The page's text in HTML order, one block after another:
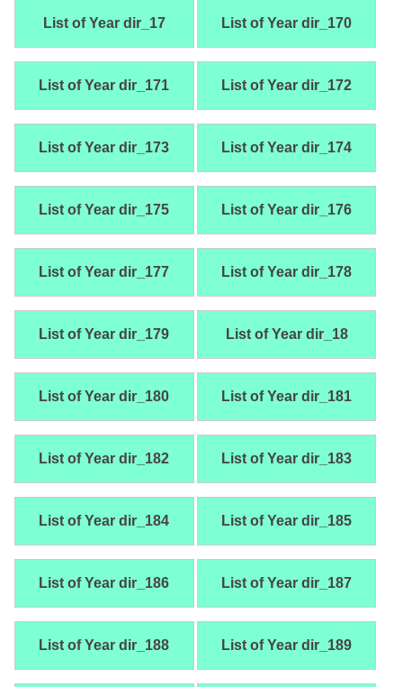
List of Year dir_17 List of Year dir_170
List of Year dir_171 List of Year dir_172
List of Year dir_173 List of Year dir_174
List of Year dir_175 List of Year dir_176
List of Year dir_177 List of Year dir_178
List of Year dir_179 List of Year dir_18
List of Year dir_180 List of Year dir_181
List of Year dir_182 List of Year dir_183
List of Year dir_184 List of Year dir_185
List of Year dir_186 List of Year dir_187
List of Year dir_188 List of Year dir_189